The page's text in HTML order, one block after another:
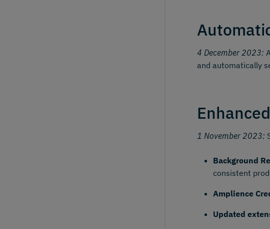
4 December 2023:
and automatically
1 November 2023:
Background
consistent
Amplience
Updated